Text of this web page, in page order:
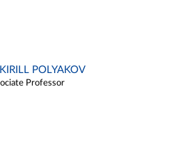
POLYAKOV
Professor